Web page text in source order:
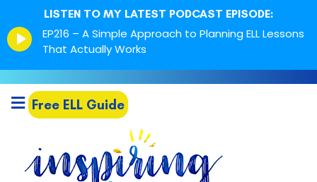
LISTEN TO MY LATEST PODCAST EPISODE:
Episode
play
EP216 – A Simple Approach to Planning ELL Lessons
That Actually Works
Free ELL Guide